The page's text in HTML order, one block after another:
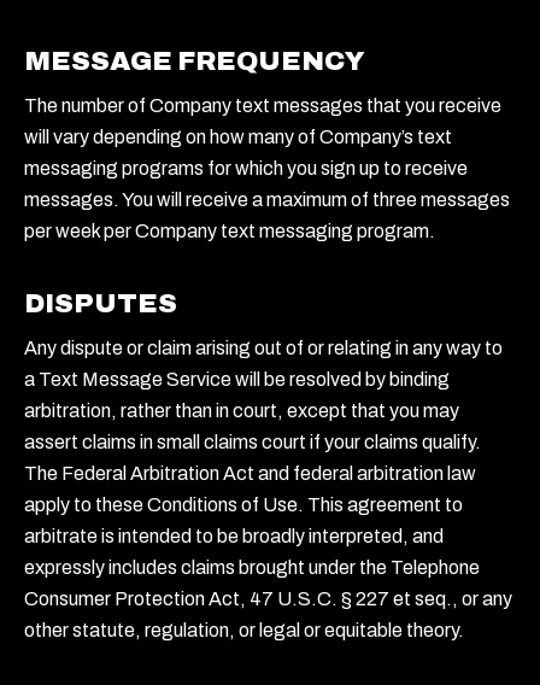
MESSAGE FREQUENCY
The number of Company text messages that you receive
will vary depending on how many of Company’s text
messaging programs for which you sign up to receive
messages. You will receive a maximum of three messages
per week per Company text messaging program.
DISPUTES
Any dispute or claim arising out of or relating in any way to
a Text Message Service will be resolved by binding
arbitration, rather than in court, except that you may
assert claims in small claims court if your claims qualify.
The Federal Arbitration Act and federal arbitration law
apply to these Conditions of Use. This agreement to
arbitrate is intended to be broadly interpreted, and
expressly includes claims brought under the Telephone
Consumer Protection Act, 47 U.S.C. § 227 et seq., or any
other statute, regulation, or legal or equitable theory.